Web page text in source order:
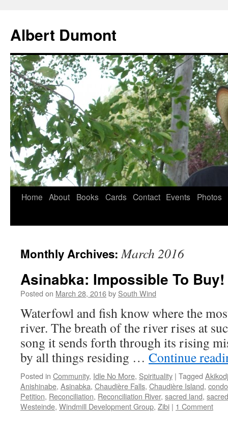
Albert Dumont
Home About Books Cards Contact Events Photos
Monthly Archives:March 2016
Asinabka: Impossible To Buy!
Posted on March 28, 2016by South Wind
Waterfowl and fish know where the
river. The breath of the river rises at
song it sends forth through its rising
by all things residing … Continue
Posted in Community, Idle No More, Spirituality | Tagged
Anishinabe, Asinabka, Chaudière Falls, Chaudière Island,
Petition, Reconciliation, Reconciliation River, sacred land,
Westeinde, Windmill Development Group, Zibi | 1 Comment